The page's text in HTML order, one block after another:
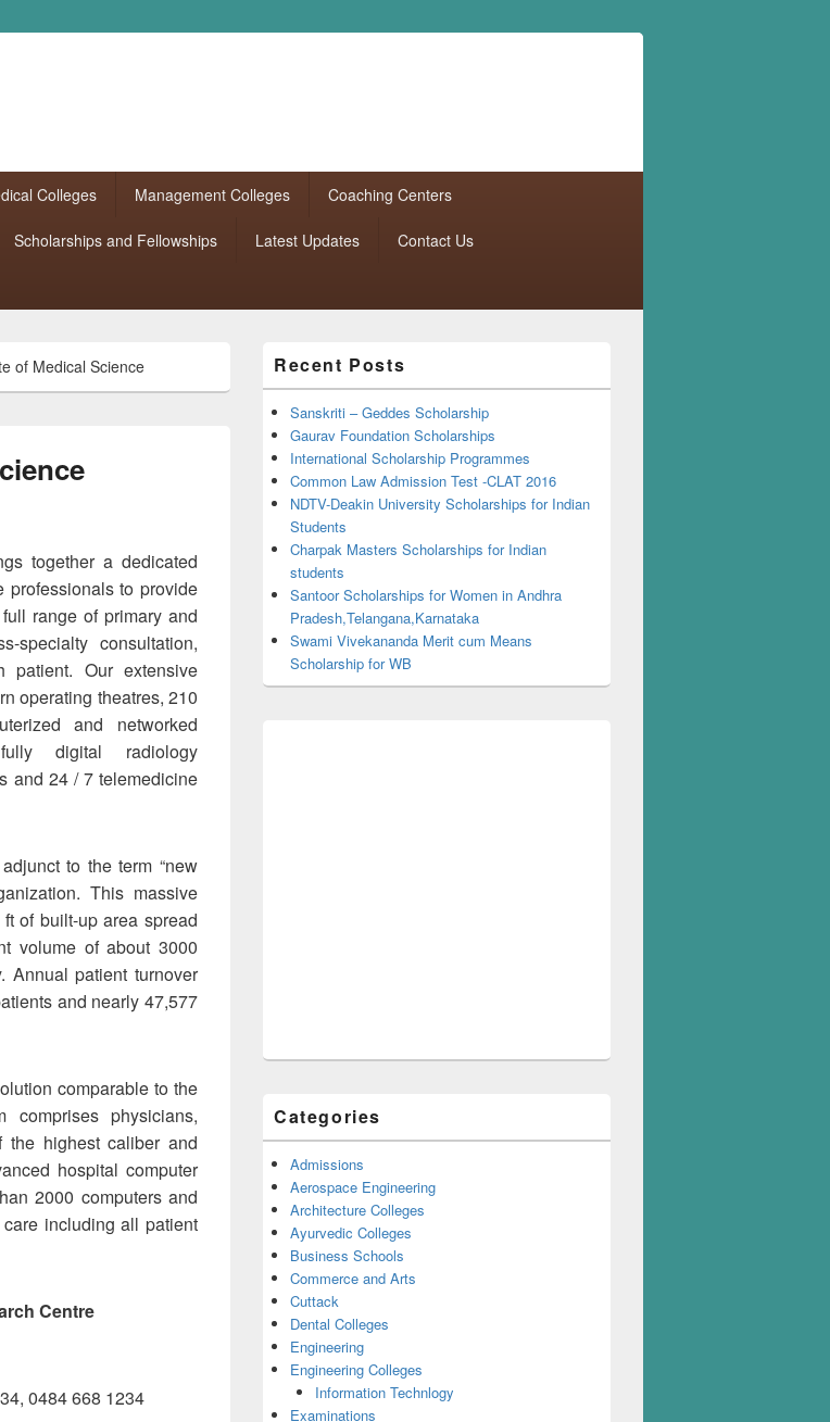
Colleges Management Colleges Coaching Centers
Scholarships and Fellowships Latest Updates Contact Us
of Medical Science
together a dedicated
professionals to provide
range of primary and
specialty consultation,
patient. Our extensive
operating theatres, 210
and networked
digital radiology
and 24 / 7 telemedicine
to the term “new
This massive
of built-up area spread
volume of about 3000
Annual patient turnover
and nearly 47,577
comparable to the
physicians,
the highest caliber and
hospital computer
2000 computers and
including all patient
Centre
0484 668 1234
Sidebar
Widget
Area
Recent Posts
Sanskriti – Geddes Scholarship
Gaurav Foundation Scholarships
International Scholarship Programmes
Common Law Admission Test -CLAT 2016
NDTV-Deakin University Scholarships for Indian
Students
Charpak Masters Scholarships for Indian
students
Santoor Scholarships for Women in Andhra
Pradesh,Telangana,Karnataka
Swami Vivekananda Merit cum Means
Scholarship for WB
Categories
Admissions
Aerospace Engineering
Architecture Colleges
Ayurvedic Colleges
Business Schools
Commerce and Arts
Cuttack
Dental Colleges
Engineering
Engineering Colleges
Information Technlogy
Examinations